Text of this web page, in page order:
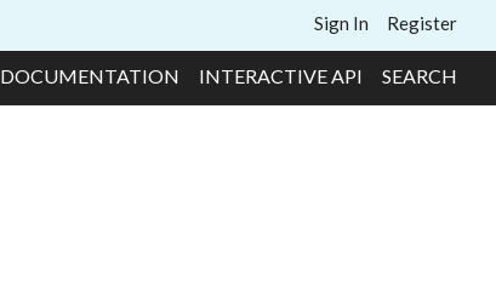
Sign In Register
DOCUMENTATION INTERACTIVE API SEARCH